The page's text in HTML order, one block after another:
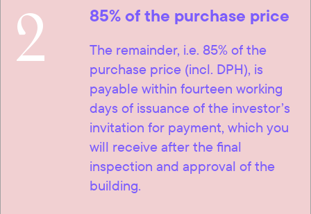
2 85% of the purchase price
The remainder, i.e. 85% of the
purchase price (incl. DPH), is
payable within fourteen working
days of issuance of the investor’s
invitation for payment, which you
will receive after the final
inspection and approval of the
building.